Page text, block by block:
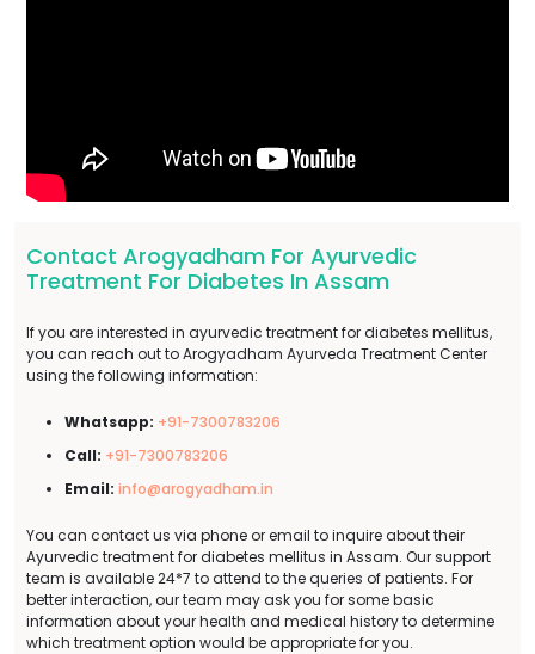
Contact Arogyadham For Ayurvedic
Treatment For Diabetes In Assam
If you are interested in ayurvedic treatment for diabetes mellitus,
you can reach out to Arogyadham Ayurveda Treatment Center
using the following information:
Whatsapp: +91-7300783206
Call: +91-7300783206
Email: info@arogyadham.in
You can contact us via phone or email to inquire about their
Ayurvedic treatment for diabetes mellitus in Assam. Our support
team is available 24*7 to attend to the queries of patients. For
better interaction, our team may ask you for some basic
information about your health and medical history to determine
which treatment option would be appropriate for you.